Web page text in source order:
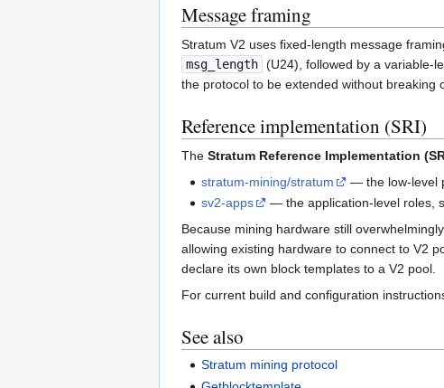
Message framing
Stratum V2 uses fixed-length message
msg_length (U24), followed by a variable-
the protocol to be extended without breaking
Reference implementation (SRI)
The Stratum Reference Implementation
stratum-mining/stratum
— the low-level
sv2-apps
— the application-level roles,
Because mining hardware still
allowing existing hardware to connect to V2
declare its own block templates to a V2 pool.
For current build and configuration
See also
Stratum mining protocol